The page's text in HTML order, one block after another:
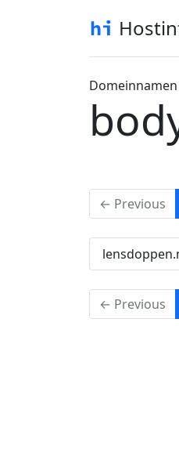
← Previous
← Previous